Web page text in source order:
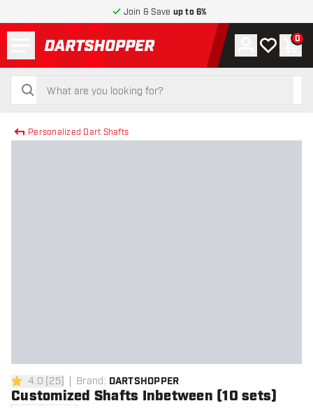
Join & Save up to 6%
return to home page
search
search
Account
My wishlist
0
Personalized Dart Shafts
4 Score stars
4.0 [25] Brand: DARTSHOPPER
Customized Shafts Inbetween (10 sets)